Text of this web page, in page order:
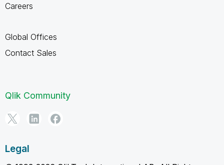
Careers
Global Offices
Contact Sales
Qlik Community
Legal